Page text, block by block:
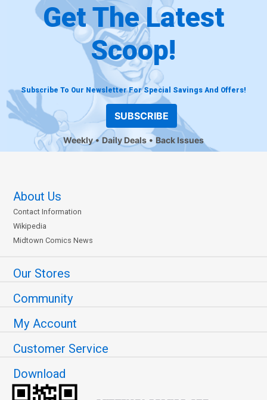
Get The Latest
Scoop!
Subscribe To Our Newsletter For Special Savings And Offers!
SUBSCRIBE
Weekly Daily Deals Back Issues
About Us
Contact Information
Wikipedia
Midtown Comics News
Our Stores
Community
My Account
Customer Service
Download